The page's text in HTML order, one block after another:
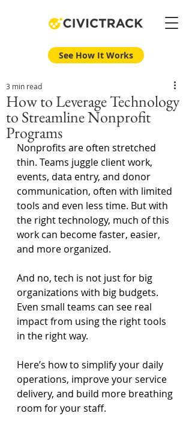
See How It Works
How to Leverage Technology
to Streamline Nonprofit
Programs
3 min read
Nonprofits are often stretched
thin. Teams juggle client work,
events, data entry, and donor
communication, often with limited
tools and even less time. But with
the right technology, much of this
work can become faster, easier,
and more organized.
And no, tech is not just for big
organizations with big budgets.
Even small teams can see real
impact from using the right tools
in the right way.
Here’s how to simplify your daily
operations, improve your service
delivery, and build more breathing
room for your staff.